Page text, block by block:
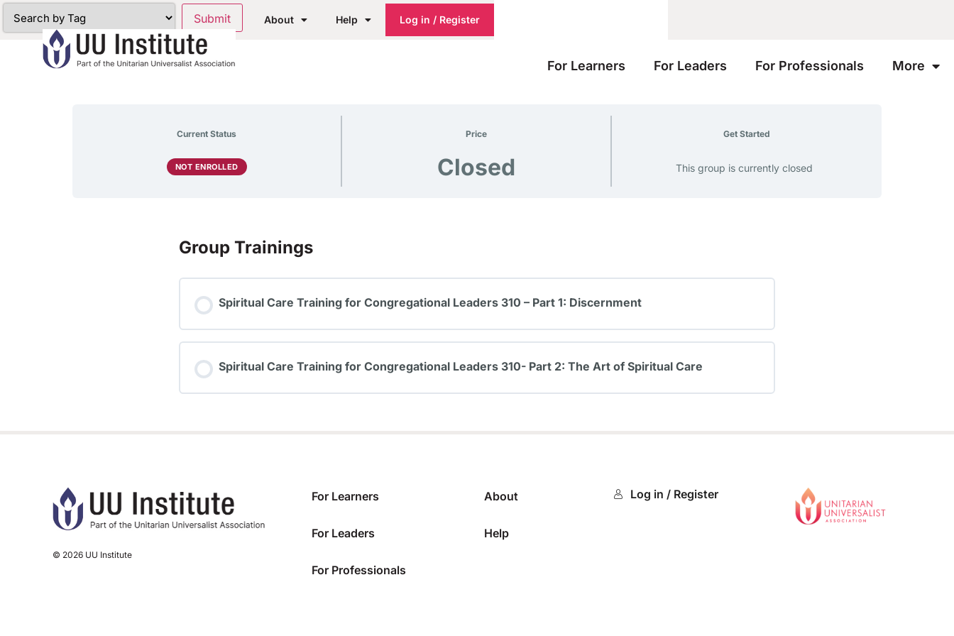
About Help Log in / Register
For Learners For Leaders For Professionals More
Current Status
NOT ENROLLED
Price
Closed
Get Started
This group is currently closed
Group Trainings
Spiritual Care Training for Congregational Leaders 310 – Part 1: Discernment
Spiritual Care Training for Congregational Leaders 310- Part 2: The Art of Spiritual Care
© 2026 UU Institute
For Learners
For Leaders
For Professionals
About
Help
Log in / Register